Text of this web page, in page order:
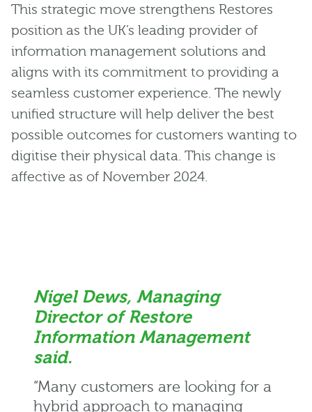
This strategic move strengthens Restores
position as the UK’s leading provider of
information management solutions and
aligns with its commitment to providing a
seamless customer experience. The newly
unified structure will help deliver the best
possible outcomes for customers wanting to
digitise their physical data. This change is
affective as of November 2024.
Nigel Dews, Managing
Director of Restore
Information Management
said.
“Many customers are looking for a
hybrid approach to managing